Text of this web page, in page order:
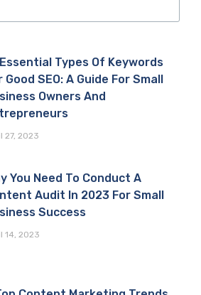
Types Of Keywords
Good SEO: A Guide For Small
Owners And
27, 2023
You Need To Conduct A
Audit In 2023 For Small
Success
14, 2023